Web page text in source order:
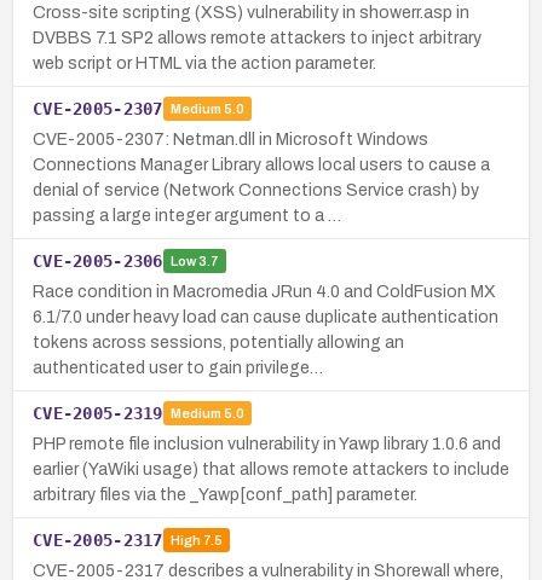
Cross-site scripting (XSS) vulnerability in showerr.asp in
DVBBS 7.1 SP2 allows remote attackers to inject arbitrary
web script or HTML via the action parameter.
CVE-2005-2307 Medium 5.0
CVE-2005-2307: Netman.dll in Microsoft Windows
Connections Manager Library allows local users to cause a
denial of service (Network Connections Service crash) by
passing a large integer argument to a …
CVE-2005-2306 Low3.7
Race condition in Macromedia JRun 4.0 and ColdFusion MX
6.1/7.0 under heavy load can cause duplicate authentication
tokens across sessions, potentially allowing an
authenticated user to gain privilege…
CVE-2005-2319 Medium 5.0
PHP remote file inclusion vulnerability in Yawp library 1.0.6 and
earlier (YaWiki usage) that allows remote attackers to include
arbitrary files via the _Yawp[conf_path] parameter.
CVE-2005-2317 High7.5
CVE-2005-2317 describes a vulnerability in Shorewall where,